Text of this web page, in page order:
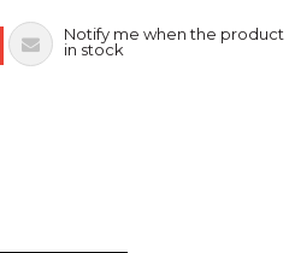
Notify me when the product
in stock